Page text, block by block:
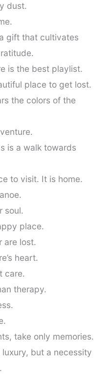
dust.
gift that cultivates
is the best playlist.
place to get lost.
the colors of the
is a walk towards
to visit. It is home.
soul.
place.
are lost.
heart.
care.
therapy.
take only memories.
but a necessity